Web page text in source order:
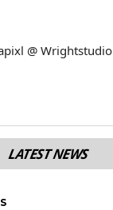
@ Wrightstudio
LATEST NEWS